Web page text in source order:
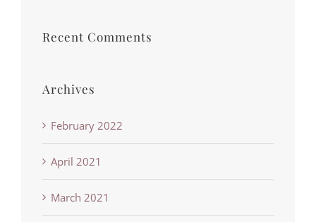
Recent Comments
Archives
February 2022
April 2021
March 2021